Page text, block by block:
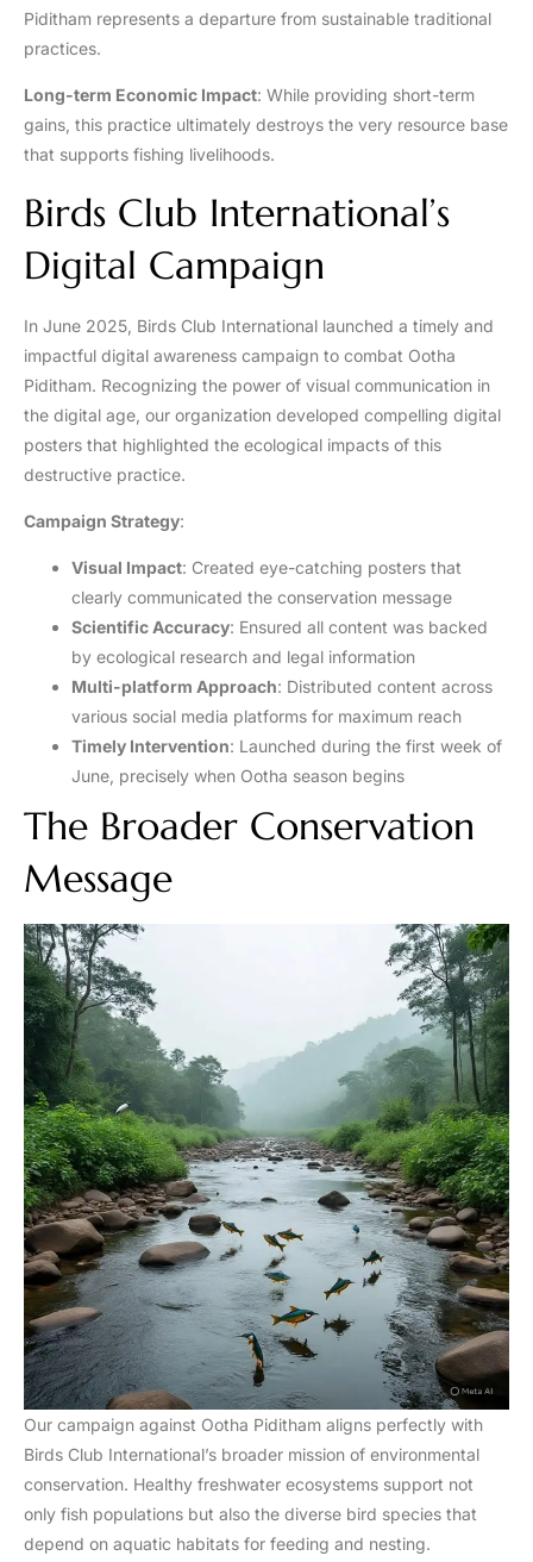
Piditham represents a departure from sustainable traditional
practices.
Long-term Economic Impact: While providing short-term
gains, this practice ultimately destroys the very resource base
that supports fishing livelihoods.
Birds Club International’s
Digital Campaign
In June 2025, Birds Club International launched a timely and
impactful digital awareness campaign to combat Ootha
Piditham. Recognizing the power of visual communication in
the digital age, our organization developed compelling digital
posters that highlighted the ecological impacts of this
destructive practice.
Campaign Strategy:
Visual Impact: Created eye-catching posters that
clearly communicated the conservation message
Scientific Accuracy: Ensured all content was backed
by ecological research and legal information
Multi-platform Approach: Distributed content across
various social media platforms for maximum reach
Timely Intervention: Launched during the first week of
June, precisely when Ootha season begins
The Broader Conservation
Message
Our campaign against Ootha Piditham aligns perfectly with
Birds Club International’s broader mission of environmental
conservation. Healthy freshwater ecosystems support not
only fish populations but also the diverse bird species that
depend on aquatic habitats for feeding and nesting.